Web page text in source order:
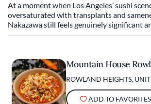
At a moment when Los Angeles’ sushi
oversaturated with transplants and
Nakazawa still feels genuinely significant
Mountain House
ROWLAND HEIGHTS,
ADD TO FAVORITES